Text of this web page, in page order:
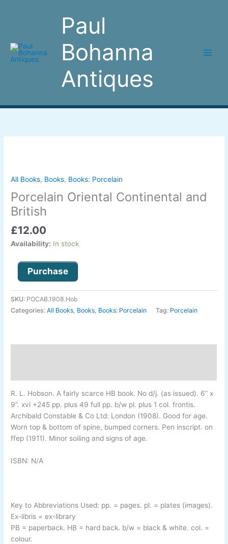
Paul
Bohanna
Antiques
All Books, Books, Books: Porcelain
Porcelain Oriental Continental and
British
£12.00
Availability: In stock
and
quantity
Purchase
SKU: POCAB.1908.Hob
Categories:All Books, Books, Books: Porcelain Tag: Porcelain
R. L. Hobson. A fairly scarce HB book. No d/j. (as issued). 6” x
9”. xvi +245 pp. plus 49 full pp. b/w pl. plus 1 col. frontis.
Archibald Constable & Co Ltd: London (1908). Good for age.
Worn top & bottom of spine, bumped corners. Pen inscript. on
ffep (1911). Minor soiling and signs of age.
ISBN: N/A
Key to Abbreviations Used: pp. = pages. pl. = plates (images).
Ex-libris = ex-library
PB = paperback. HB = hard back. b/w = black & white.col. =
colour.